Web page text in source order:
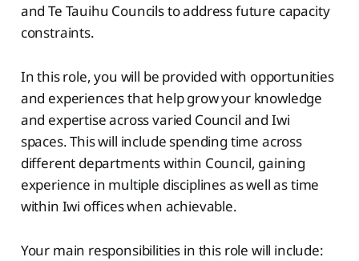
and Te Tauihu Councils to address future capacity
constraints.
In this role, you will be provided with opportunities
and experiences that help grow your knowledge
and expertise across varied Council and Iwi
spaces. This will include spending time across
different departments within Council, gaining
experience in multiple disciplines as well as time
within Iwi offices when achievable.
Your main responsibilities in this role will include: